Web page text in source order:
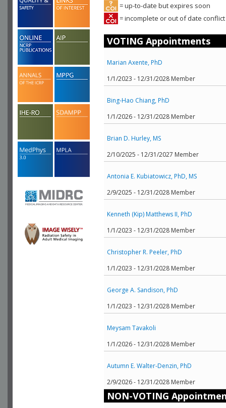
= up-to-date but expires soon
= incomplete or out of date
VOTING Appointments
Marian Axente, PhD
1/1/2023 - 12/31/2028 Member
Bing-Hao Chiang, PhD
1/1/2026 - 12/31/2028 Member
Brian D. Hurley, MS
2/10/2025 - 12/31/2027 Member
Antonia E. Kubiatowicz, PhD, MS
2/9/2025 - 12/31/2028 Member
Kenneth (Kip) Matthews II, PhD
1/1/2023 - 12/31/2028 Member
Christopher R. Peeler, PhD
1/1/2023 - 12/31/2028 Member
George A. Sandison, PhD
1/1/2023 - 12/31/2028 Member
Meysam Tavakoli
1/1/2026 - 12/31/2028 Member
Autumn E. Walter-Denzin, PhD
2/9/2026 - 12/31/2028 Member
NON-VOTING